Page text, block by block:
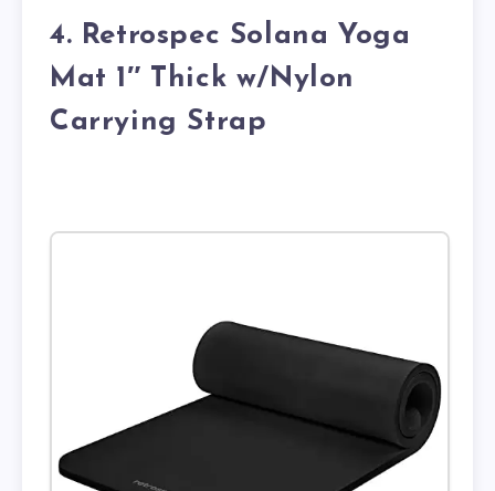
4. Retrospec Solana Yoga
Mat 1″ Thick w/Nylon
Carrying Strap